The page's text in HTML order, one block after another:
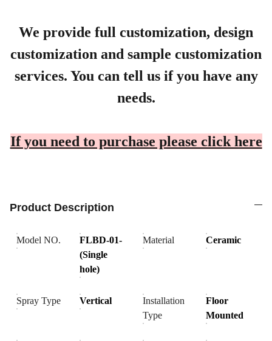
We provide full customization, design
customization and sample customization
services. You can tell us if you have any
needs.
If you need to purchase please click here
Product Description
Model NO.
FLBD-01-
(Single
hole)
Material Ceramic
Spray Type Vertical
Installation
Type
Floor
Mounted